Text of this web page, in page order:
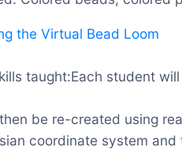
the Virtual Bead Loom
taught:Each student
be re-created using
coordinate system